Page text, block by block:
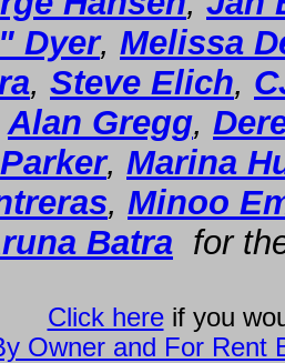
Dyer, Melissa
, Steve Elich,
Alan Gregg,
, Marina
, Minoo
Batra for
Click hereif you
Owner and For Rent